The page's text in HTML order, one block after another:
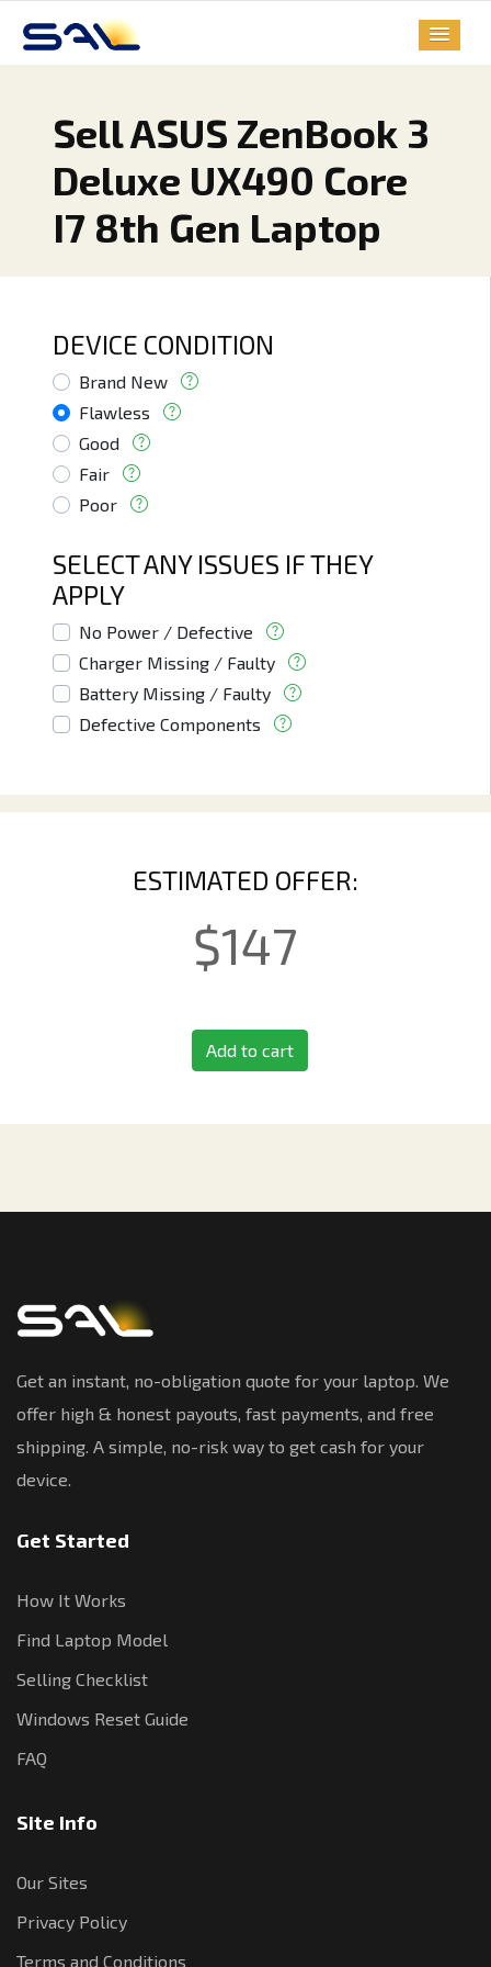
Sell ASUS ZenBook 3
Deluxe UX490 Core
I7 8th Gen Laptop
DEVICE CONDITION
Brand New
Flawless
Good
Fair
Poor
SELECT ANY ISSUES IF THEY
APPLY
No Power / Defective
Charger Missing / Faulty
Battery Missing / Faulty
Defective Components
ESTIMATED OFFER:
$147
Add to cart
Get an instant, no-obligation quote for your laptop. We
offer high & honest payouts, fast payments, and free
shipping. A simple, no-risk way to get cash for your
device.
Get Started
How It Works
Find Laptop Model
Selling Checklist
Windows Reset Guide
FAQ
Site Info
Our Sites
Privacy Policy
Terms and Conditions